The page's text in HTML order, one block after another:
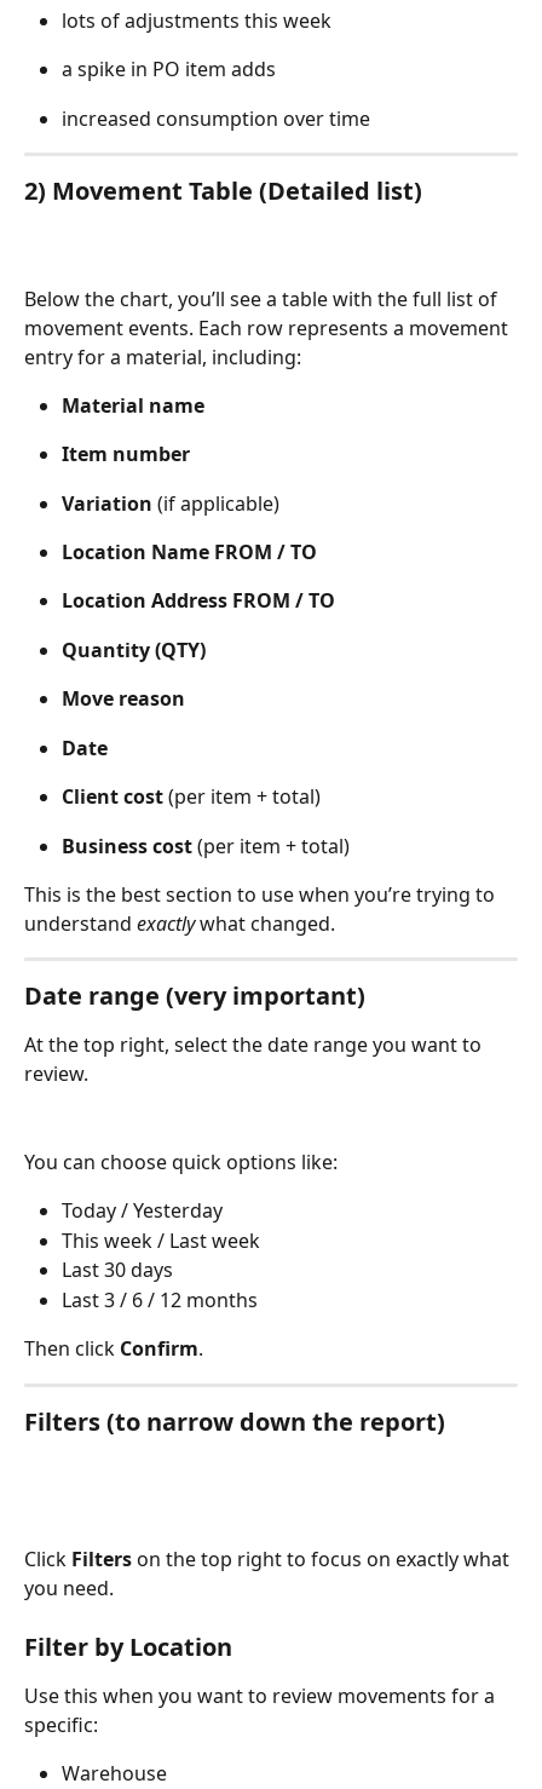
lots of adjustments this week
a spike in PO item adds
increased consumption over time
2) Movement Table (Detailed list)
Below the chart, you’ll see a table with the full list of
movement events. Each row represents a movement
entry for a material, including:
Material name
Item number
Variation (if applicable)
Location Name FROM / TO
Location Address FROM / TO
Quantity (QTY)
Move reason
Date
Client cost (per item + total)
Business cost (per item + total)
This is the best section to use when you’re trying to
understand exactly what changed.
Date range (very important)
At the top right, select the date range you want to
review.
You can choose quick options like:
Today / Yesterday
This week / Last week
Last 30 days
Last 3 / 6 / 12 months
Then click Confirm.
Filters (to narrow down the report)
Click Filters on the top right to focus on exactly what
you need.
Filter by Location
Use this when you want to review movements for a
specific:
Warehouse